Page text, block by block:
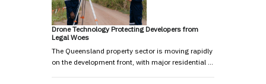
Drone Technology Protecting Developers from
Legal Woes
The Queensland property sector is moving rapidly
on the development front, with major residential …